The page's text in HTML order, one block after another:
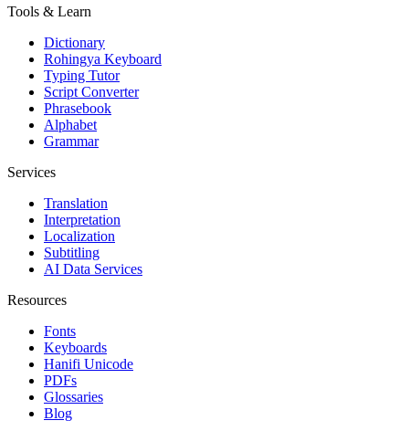
Tools & Learn
Dictionary
Rohingya Keyboard
Typing Tutor
Script Converter
Phrasebook
Alphabet
Grammar
Services
Translation
Interpretation
Localization
Subtitling
AI Data Services
Resources
Fonts
Keyboards
Hanifi Unicode
PDFs
Glossaries
Blog